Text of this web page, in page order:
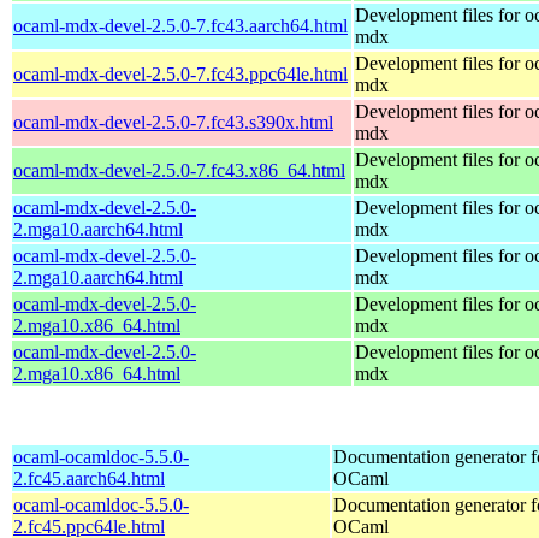
ocaml-mdx-devel-2.5.0-7.fc43.aarch64.html
Development files for
mdx
ocaml-mdx-devel-2.5.0-7.fc43.ppc64le.html
Development files for
mdx
ocaml-mdx-devel-2.5.0-7.fc43.s390x.html
Development files for
mdx
ocaml-mdx-devel-2.5.0-7.fc43.x86_64.html
Development files for
mdx
ocaml-mdx-devel-2.5.0-
2.mga10.aarch64.html
Development files for
mdx
ocaml-mdx-devel-2.5.0-
2.mga10.aarch64.html
Development files for
mdx
ocaml-mdx-devel-2.5.0-
2.mga10.x86_64.html
Development files for
mdx
ocaml-mdx-devel-2.5.0-
2.mga10.x86_64.html
Development files for
mdx
ocaml-ocamldoc-5.5.0-
2.fc45.aarch64.html
Documentation generator
OCaml
ocaml-ocamldoc-5.5.0-
2.fc45.ppc64le.html
Documentation generator
OCaml